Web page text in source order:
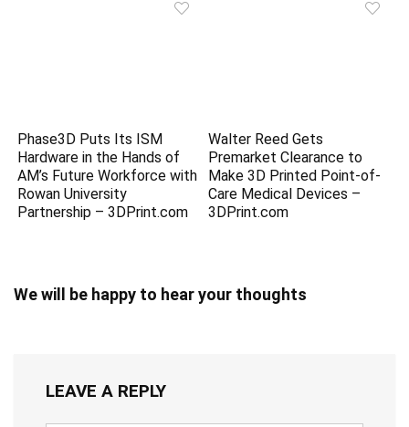
Phase3D Puts Its ISM
Hardware in the Hands of
AM’s Future Workforce with
Rowan University
Partnership – 3DPrint.com
Walter Reed Gets
Premarket Clearance to
Make 3D Printed Point-of-
Care Medical Devices –
3DPrint.com
We will be happy to hear your thoughts
LEAVE A REPLY